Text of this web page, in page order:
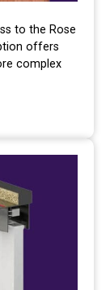
to the Rose
offers
complex